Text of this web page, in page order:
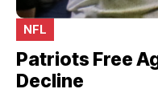
NFL
Patriots Free
Decline